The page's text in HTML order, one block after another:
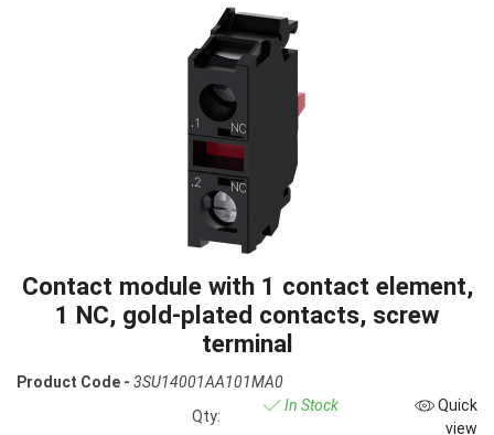
Contact module with 1 contact element,
1 NC, gold-plated contacts, screw
terminal
Product Code - 3SU14001AA101MA0
Qty:
In Stock
Quick
view